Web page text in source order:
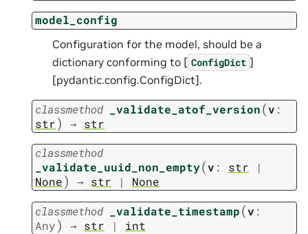
model_config
Configuration for the model, should be a
dictionary conforming to [ ConfigDict ]
[pydantic.config.ConfigDict].
classmethod _validate_atof_version(v :
str) → str
classmethod
_validate_uuid_non_empty(v : str
|
None) → str | None
classmethod _validate_timestamp(v :
Any) → str | int